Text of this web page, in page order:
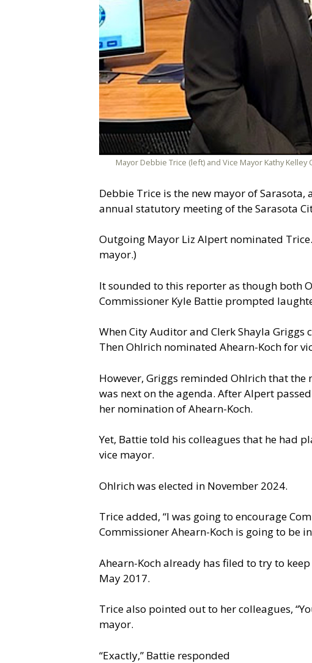
Mayor Debbie Trice (left) and Vice Mayor Kathy
Debbie Trice is the new mayor of
annual statutory meeting of the Sarasota
Outgoing Mayor Liz Alpert nominated
mayor.)
It sounded to this reporter as though both
Commissioner Kyle Battie prompted
When City Auditor and Clerk Shayla Griggs
Then Ohlrich nominated Ahearn-Koch for
However, Griggs reminded Ohlrich that
was next on the agenda. After Alpert
her nomination of Ahearn-Koch.
Yet, Battie told his colleagues that he had
vice mayor.
Ohlrich was elected in November 2024.
Trice added, “I was going to encourage
Commissioner Ahearn-Koch is going to be
Ahearn-Koch already has filed to try to
May 2017.
Trice also pointed out to her colleagues,
mayor.
“Exactly,” Battie responded